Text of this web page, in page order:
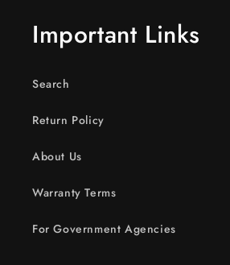
Important Links
Search
Return Policy
About Us
Warranty Terms
For Government Agencies